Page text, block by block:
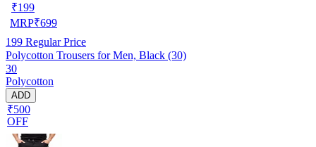
₹199
MRP₹699
199 Regular Price
Polycotton Trousers for Men, Black (30)
30
Polycotton
ADD
₹500
OFF